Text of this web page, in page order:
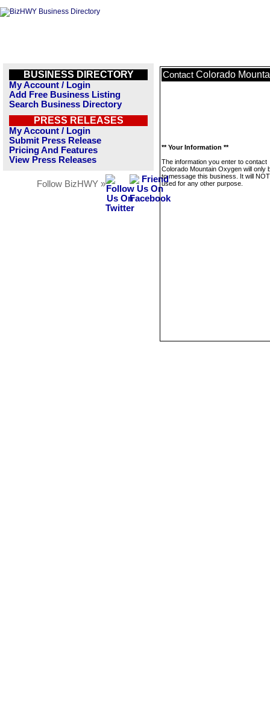
BUSINESS DIRECTORY
My Account / Login
Add Free Business Listing
Search Business Directory
PRESS RELEASES
My Account / Login
Submit Press Release
Pricing And Features
View Press Releases
Follow BizHWY »
Contact Colorado
** Your Information **
The information you enter to contact
Colorado Mountain Oxygen will only
to message this business. It will
used for any other purpose.